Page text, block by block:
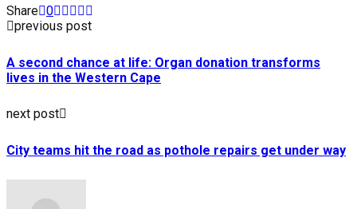
Share 0
previous post
A second chance at life: Organ donation transforms
lives in the Western Cape
next post
City teams hit the road as pothole repairs get under way